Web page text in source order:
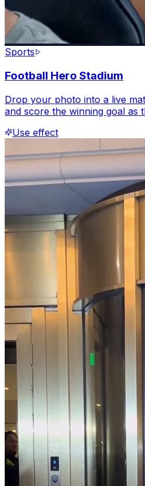
Sports
Football Hero Stadium
Drop your photo into a live
and score the winning goal as
Use effect